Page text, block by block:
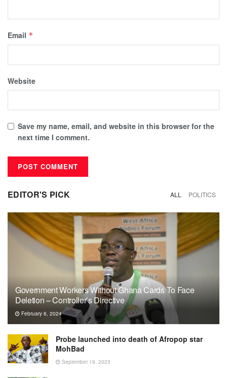
Email *
Website
Save my name, email, and website in this browser for the
next time I comment.
EDITOR'S PICK ALL POLITICS
Government Workers Without Ghana Cards To Face
Deletion – Controller’s Directive
February 6, 2024
Probe launched into death of Afropop star
MohBad
September 19, 2023